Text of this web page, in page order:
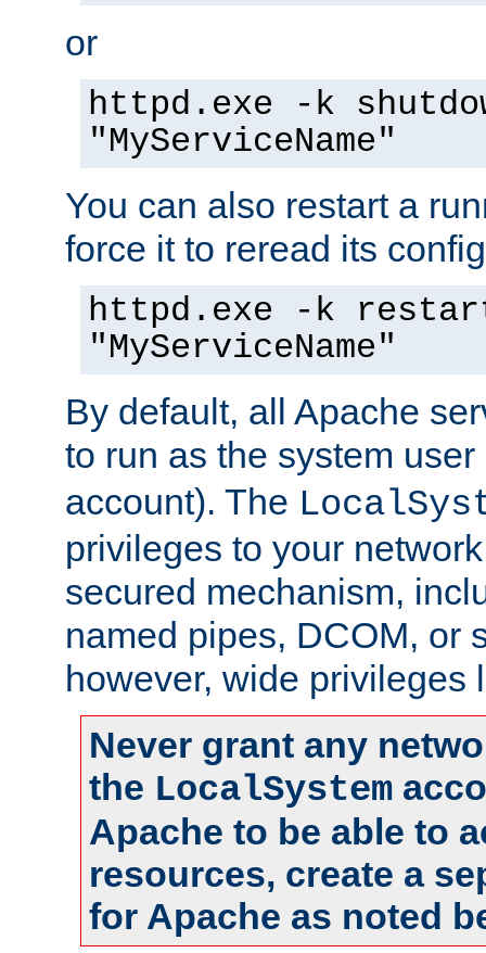
or
httpd.exe -k
"MyServiceName"
You can also restart a
force it to reread its
httpd.exe -k
"MyServiceName"
By default, all Apache
to run as the system
account). The
privileges to your
secured mechanism,
named pipes, DCOM, or
however, wide privileges
Never grant any
the LocalSystem
Apache to be able to
resources, create a
for Apache as noted